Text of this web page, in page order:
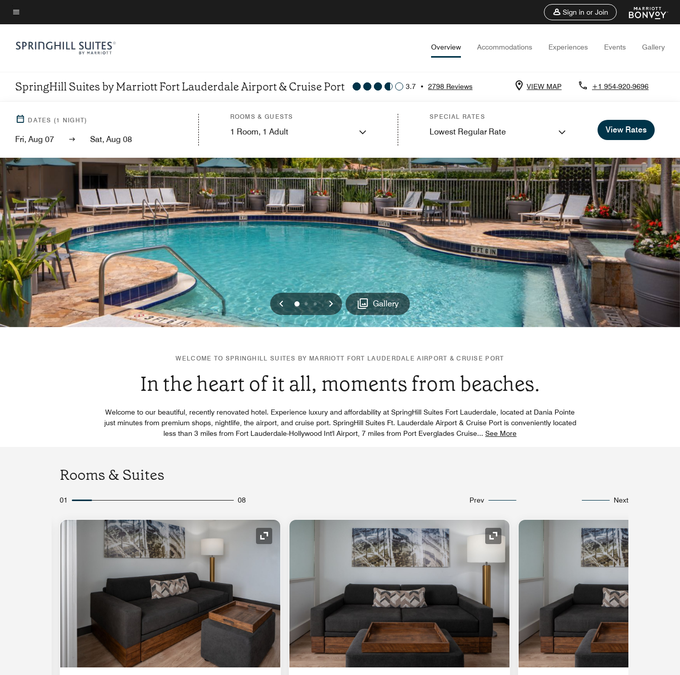
Skip
to
content
Menu text
Sign in or Join
Overview Accommodations Experiences Events Gallery
SpringHill Suites by Marriott Fort Lauderdale Airport & Cruise Port 3.7 • 2798 Reviews VIEW MAP +1 954-920-9696
DATES (1 NIGHT)
Fri, Aug 07 Sat, Aug 08
ROOMS & GUESTS
1 Room, 1 Adult
SPECIAL RATES
Lowest Regular Rate View Rates
Previous
0 1 2 Next Gallery
WELCOME TO SPRINGHILL SUITES BY MARRIOTT FORT LAUDERDALE AIRPORT & CRUISE PORT
In the heart of it all, moments from beaches.
Welcome to our beautiful, recently renovated hotel. Experience luxury and affordability at SpringHill Suites Fort Lauderdale, located at Dania Pointe
just minutes from premium shops, nightlife, the airport, and cruise port. SpringHill Suites Ft. Lauderdale Airport & Cruise Port is conveniently located
less than 3 miles from Fort Lauderdale-Hollywood Int'l Airport, 7 miles from Port Everglades Cruise... See More
Rooms & Suites
01 08 Prev Next
Expand Icon Expand Icon